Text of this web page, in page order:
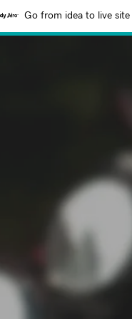
Go from idea to live